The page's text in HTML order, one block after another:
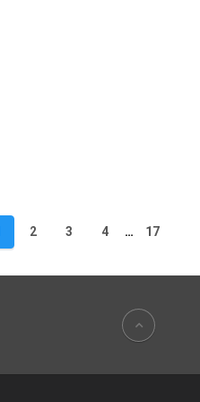
2 3 4 … 17